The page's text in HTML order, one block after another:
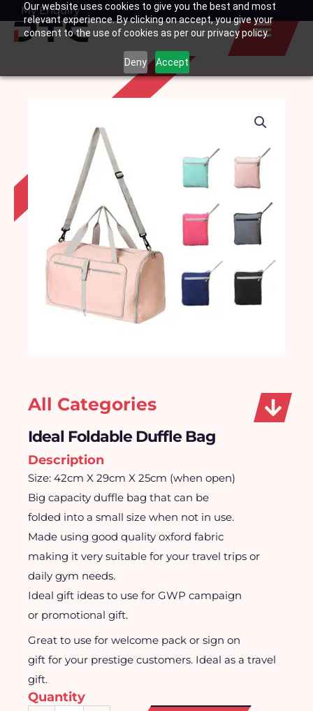
Our website uses cookies to give you the best and most
relevant experience. By clicking on accept, you give your
consent to the use of cookies as per our privacy policy.
Deny Accept
SkipMy Enquiry
Basket
All Categories
Ideal Foldable Duffle Bag
Description
Size: 42cm X 29cm X 25cm (when open)
Big capacity duffle bag that can be
folded into a small size when not in use.
Made using good quality oxford fabric
making it very suitable for your travel trips or
daily gym needs.
Ideal gift ideas to use for GWP campaign
or promotional gift.
Great to use for welcome pack or sign on
gift for your prestige customers. Ideal as a travel
gift.
Quantity